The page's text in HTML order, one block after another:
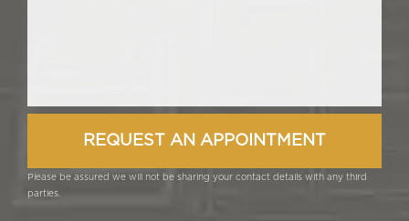
Please be assured we will not be sharing your contact details with any third
parties.